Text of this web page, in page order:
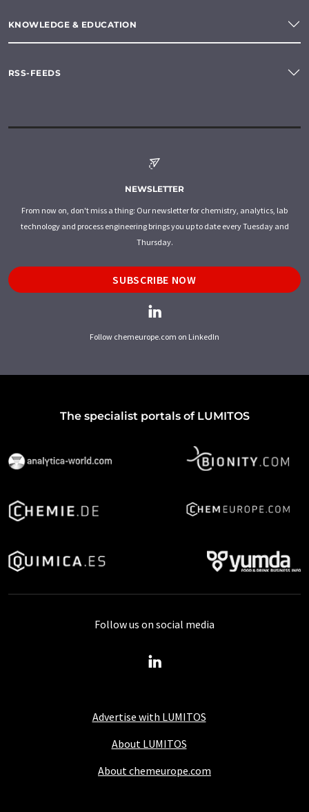
KNOWLEDGE & EDUCATION
RSS-FEEDS
NEWSLETTER
From now on, don't miss a thing: Our newsletter for chemistry, analytics, lab
technology and process engineering brings you up to date every Tuesday and
Thursday.
SUBSCRIBE NOW
Follow chemeurope.com on LinkedIn
The specialist portals of LUMITOS
Advertise with LUMITOS
About LUMITOS
About chemeurope.com
Follow us on social media